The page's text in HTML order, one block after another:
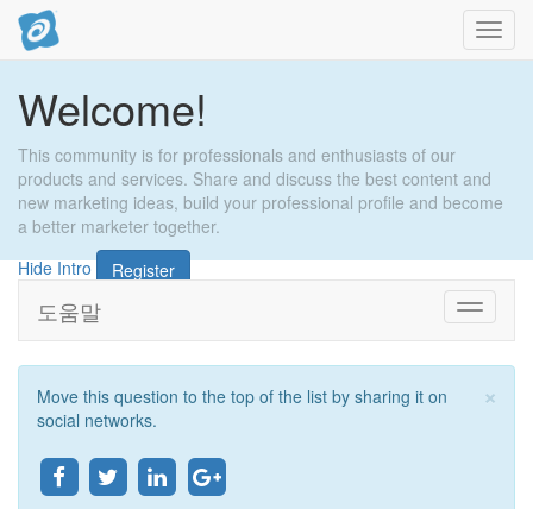
내
비
글
Welcome!
This community is for professionals and enthusiasts of our
products and services. Share and discuss the best content and
new marketing ideas, build your professional profile and become
a better marketer together.
Hide Intro
Register
Toggle
도움말
×
Move this question to the top of the list by sharing it on
social networks.